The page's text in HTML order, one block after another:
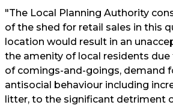
"The Local Planning Authority
of the shed for retail sales in this
location would result in an
the amenity of local residents due
of comings-and-goings, demand
antisocial behaviour including
litter, to the significant detriment